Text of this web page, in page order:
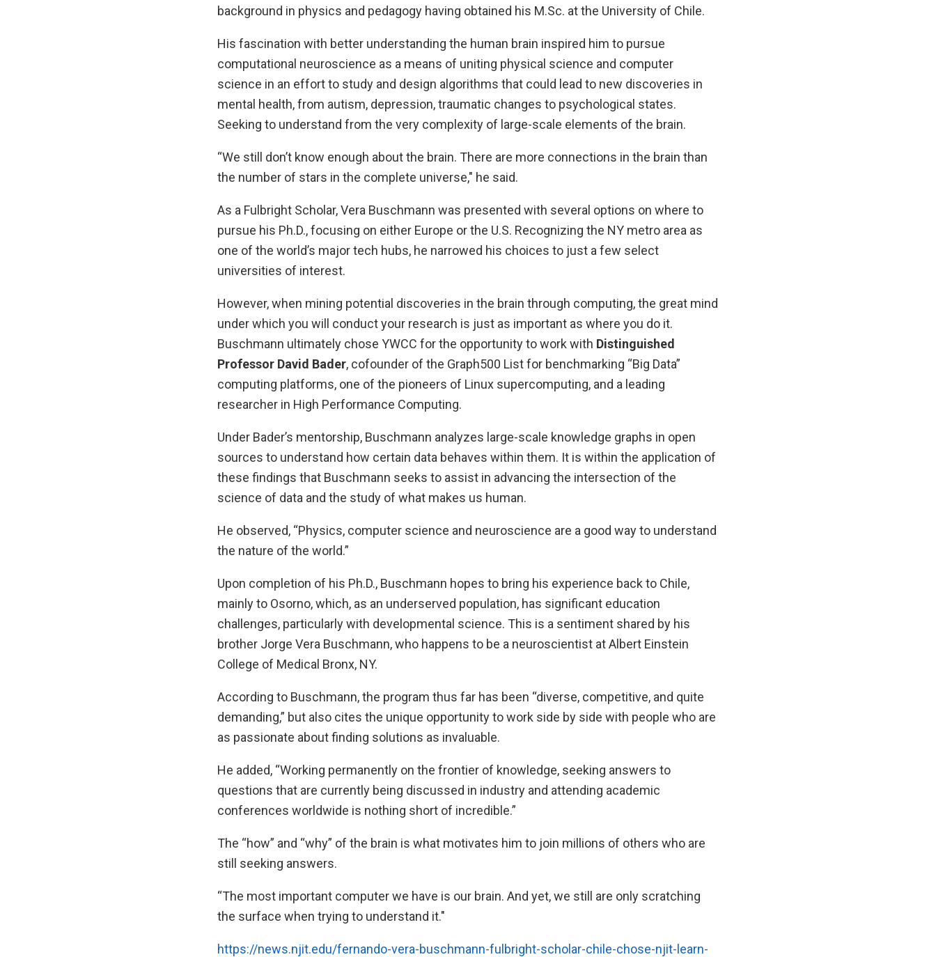
background in physics and pedagogy having obtained his M.Sc. at the University of Chile.
His fascination with better understanding the human brain inspired him to pursue
computational neuroscience as a means of uniting physical science and computer
science in an effort to study and design algorithms that could lead to new discoveries in
mental health, from autism, depression, traumatic changes to psychological states.
Seeking to understand from the very complexity of large-scale elements of the brain.
“We still don’t know enough about the brain. There are more connections in the brain than
the number of stars in the complete universe," he said.
As a Fulbright Scholar, Vera Buschmann was presented with several options on where to
pursue his Ph.D., focusing on either Europe or the U.S. Recognizing the NY metro area as
one of the world’s major tech hubs, he narrowed his choices to just a few select
universities of interest.
However, when mining potential discoveries in the brain through computing, the great mind
under which you will conduct your research is just as important as where you do it.
Buschmann ultimately chose YWCC for the opportunity to work with Distinguished
Professor David Bader, cofounder of the Graph500 List for benchmarking “Big Data”
computing platforms, one of the pioneers of Linux supercomputing, and a leading
researcher in High Performance Computing.
Under Bader’s mentorship, Buschmann analyzes large-scale knowledge graphs in open
sources to understand how certain data behaves within them. It is within the application of
these findings that Buschmann seeks to assist in advancing the intersection of the
science of data and the study of what makes us human.
He observed, “Physics, computer science and neuroscience are a good way to understand
the nature of the world.”
Upon completion of his Ph.D., Buschmann hopes to bring his experience back to Chile,
mainly to Osorno, which, as an underserved population, has significant education
challenges, particularly with developmental science. This is a sentiment shared by his
brother Jorge Vera Buschmann, who happens to be a neuroscientist at Albert Einstein
College of Medical Bronx, NY.
According to Buschmann, the program thus far has been “diverse, competitive, and quite
demanding,” but also cites the unique opportunity to work side by side with people who are
as passionate about finding solutions as invaluable.
He added, “Working permanently on the frontier of knowledge, seeking answers to
questions that are currently being discussed in industry and attending academic
conferences worldwide is nothing short of incredible.”
The “how” and “why” of the brain is what motivates him to join millions of others who are
still seeking answers.
“The most important computer we have is our brain. And yet, we still are only scratching
the surface when trying to understand it."
https://news.njit.edu/fernando-vera-buschmann-fulbright-scholar-chile-chose-njit-learn-